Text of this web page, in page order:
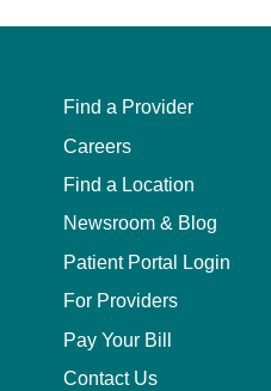
Find a Provider
Careers
Find a Location
Newsroom & Blog
Patient Portal Login
For Providers
Pay Your Bill
Contact Us